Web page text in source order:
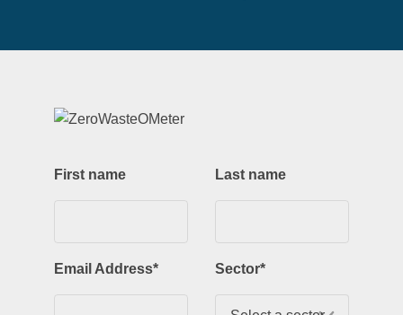
First name Last name
Email Address* Sector*